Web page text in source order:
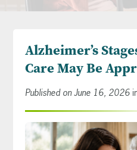
Alzheimer’s
Care May Be
Published on June 16, 2026